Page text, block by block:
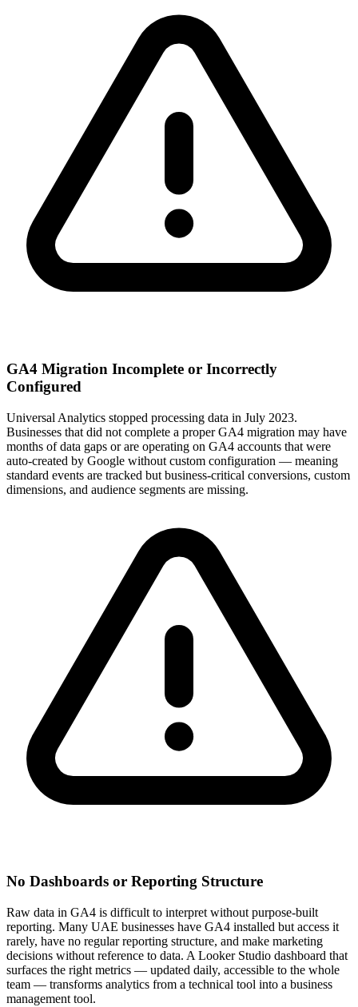
GA4 Migration Incomplete or Incorrectly
Configured
Universal Analytics stopped processing data in July 2023.
Businesses that did not complete a proper GA4 migration may have
months of data gaps or are operating on GA4 accounts that were
auto-created by Google without custom configuration — meaning
standard events are tracked but business-critical conversions, custom
dimensions, and audience segments are missing.
No Dashboards or Reporting Structure
Raw data in GA4 is difficult to interpret without purpose-built
reporting. Many UAE businesses have GA4 installed but access it
rarely, have no regular reporting structure, and make marketing
decisions without reference to data. A Looker Studio dashboard that
surfaces the right metrics — updated daily, accessible to the whole
team — transforms analytics from a technical tool into a business
management tool.